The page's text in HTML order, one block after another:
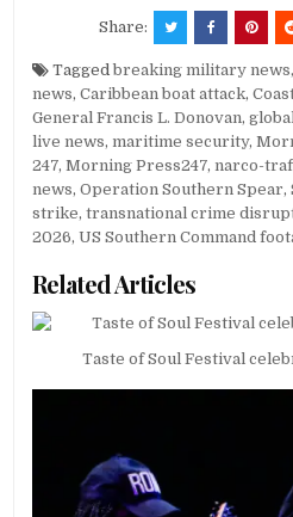
Share:
Taggedbreaking military news
news,Caribbean boat attack,
General Francis L. Donovan,
live news,maritime security,
247,Morning Press247,narco-
news,Operation Southern Spear,
strike,transnational crime
2026,US Southern Command
Related Articles
Taste of Soul Festival